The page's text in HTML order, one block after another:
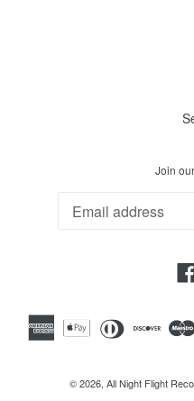
Join
© 2026, All Night Flight